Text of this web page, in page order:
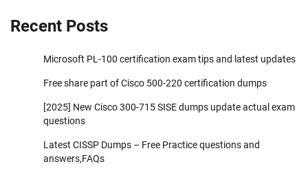
Recent Posts
Microsoft PL-100 certification exam tips and latest updates
Free share part of Cisco 500-220 certification dumps
[2025] New Cisco 300-715 SISE dumps update actual exam
questions
Latest CISSP Dumps – Free Practice questions and
answers,FAQs